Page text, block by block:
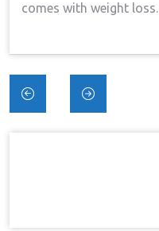
comes with weight loss.
Post
navigation